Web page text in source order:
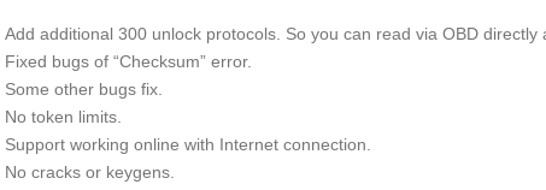
Add additional 300 unlock protocols. So you can read via OBD
Fixed bugs of “Checksum” error.
Some other bugs fix.
No token limits.
Support working online with Internet connection.
No cracks or keygens.